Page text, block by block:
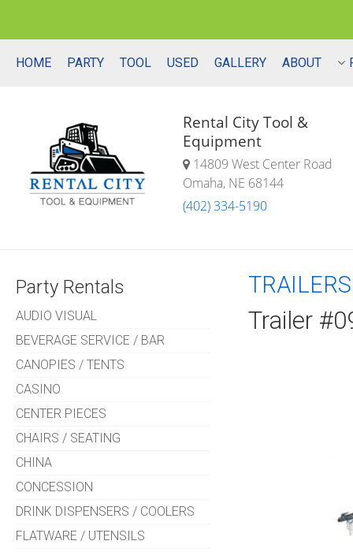
HOME PARTY TOOL USED GALLERY ABOUT
Rental City Tool &
Equipment
14809 West Center Road
Omaha, NE 68144
(402) 334-5190
Party Rentals
AUDIO VISUAL
BEVERAGE SERVICE / BAR
CANOPIES / TENTS
CASINO
CENTER PIECES
CHAIRS / SEATING
CHINA
CONCESSION
DRINK DISPENSERS / COOLERS
FLATWARE / UTENSILS
TRAILERS
Trailer